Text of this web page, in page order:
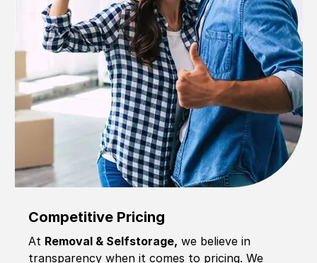
Competitive Pricing
At Removal & Selfstorage, we believe in
transparency when it comes to pricing. We